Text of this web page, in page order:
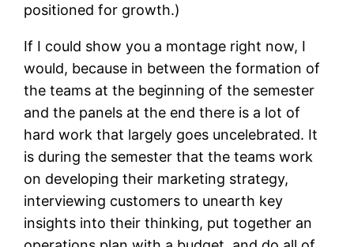
positioned for growth.)
If I could show you a montage right now, I
would, because in between the formation of
the teams at the beginning of the semester
and the panels at the end there is a lot of
hard work that largely goes uncelebrated. It
is during the semester that the teams work
on developing their marketing strategy,
interviewing customers to unearth key
insights into their thinking, put together an